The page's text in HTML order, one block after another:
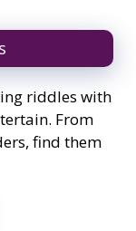
riddles with
From
find them